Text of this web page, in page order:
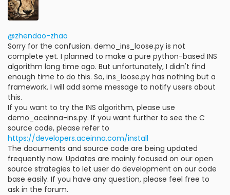
@zhendao-zhao
Sorry for the confusion. demo_ins_loose.py is not
complete yet. I planned to make a pure python-based INS
algorithm long time ago. But unfortunately, I didn't find
enough time to do this. So, ins_loose.py has nothing but a
framework. I will add some message to notify users about
this.
If you want to try the INS algorithm, please use
demo_aceinna-ins.py. If you want further to see the C
source code, please refer to
https://developers.aceinna.com/install
The documents and source code are being updated
frequently now. Updates are mainly focused on our open
source strategies to let user do development on our code
base easily. If you have any question, please feel free to
ask in the forum.